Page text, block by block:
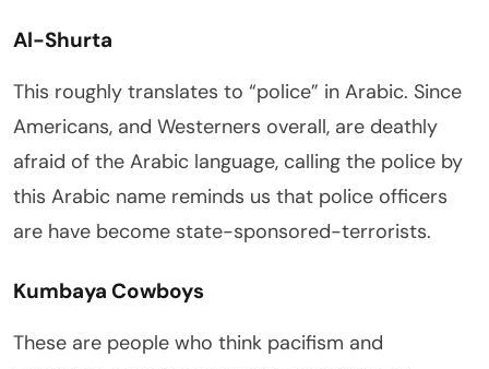
Al-Shurta
This roughly translates to “police” in Arabic. Since
Americans, and Westerners overall, are deathly
afraid of the Arabic language, calling the police by
this Arabic name reminds us that police officers
are have become state-sponsored-terrorists.
Kumbaya Cowboys
These are people who think pacifism and